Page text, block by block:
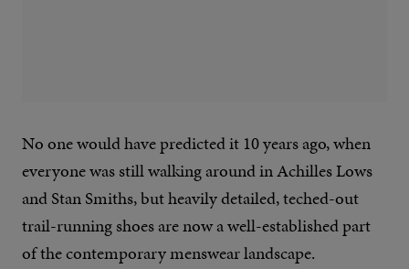
No one would have predicted it 10 years ago, when
everyone was still walking around in Achilles Lows
and Stan Smiths, but heavily detailed, teched-out
trail-running shoes are now a well-established part
of the contemporary menswear landscape.